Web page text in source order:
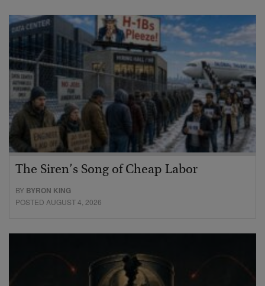
The Siren’s Song of Cheap Labor
BY BYRON KING
POSTED AUGUST 4, 2026